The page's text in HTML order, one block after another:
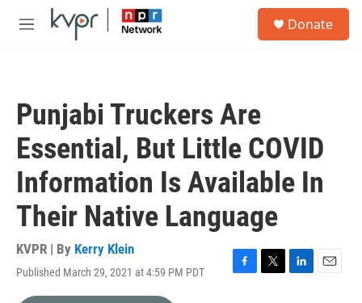
Skip to main content
M
Donate
Punjabi Truckers Are
Essential, But Little COVID
Information Is Available In
Their Native Language
KVPR | By Kerry Klein
Published March 29, 2021 at 4:59 PM PDT
F
T
L
E